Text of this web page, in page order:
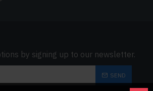
by signing up to our newsletter.
SEND